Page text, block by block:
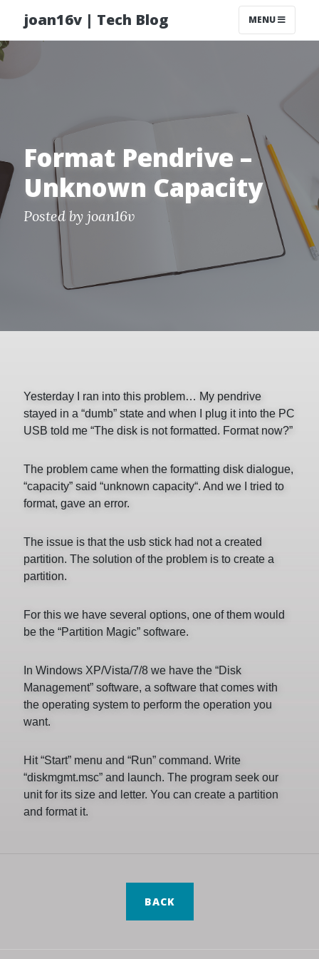
joan16v | Tech Blog MENU
Format Pendrive –
Unknown Capacity
Posted by joan16v
Yesterday I ran into this problem… My pendrive
stayed in a “dumb” state and when I plug it into the PC
USB told me “The disk is not formatted. Format now?”
The problem came when the formatting disk dialogue,
“capacity” said “unknown capacity“. And we I tried to
format, gave an error.
The issue is that the usb stick had not a created
partition. The solution of the problem is to create a
partition.
For this we have several options, one of them would
be the “Partition Magic” software.
In Windows XP/Vista/7/8 we have the “Disk
Management” software, a software that comes with
the operating system to perform the operation you
want.
Hit “Start” menu and “Run” command. Write
“diskmgmt.msc” and launch. The program seek our
unit for its size and letter. You can create a partition
and format it.
BACK